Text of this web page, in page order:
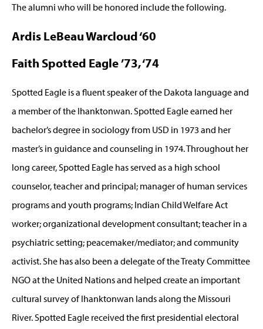
The alumni who will be honored include the following.
Ardis LeBeau Warcloud ‘60
Faith Spotted Eagle ’73, ‘74
Spotted Eagle is a fluent speaker of the Dakota language and
a member of the Ihanktonwan. Spotted Eagle earned her
bachelor’s degree in sociology from USD in 1973 and her
master’s in guidance and counseling in 1974. Throughout her
long career, Spotted Eagle has served as a high school
counselor, teacher and principal; manager of human services
programs and youth programs; Indian Child Welfare Act
worker; organizational development consultant; teacher in a
psychiatric setting; peacemaker/mediator; and community
activist. She has also been a delegate of the Treaty Committee
NGO at the United Nations and helped create an important
cultural survey of Ihanktonwan lands along the Missouri
River. Spotted Eagle received the first presidential electoral